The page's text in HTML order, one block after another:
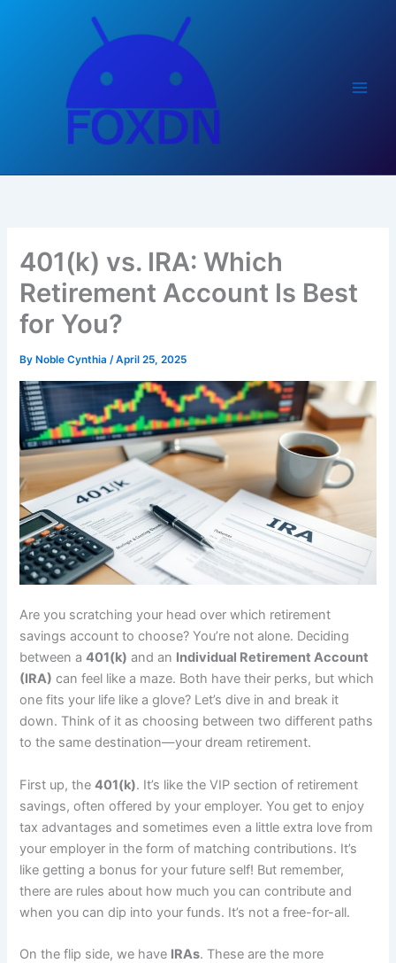
401(k) vs. IRA: Which
Retirement Account Is Best
for You?
By Noble Cynthia/April 25, 2025
Are you scratching your head over which retirement
savings account to choose? You’re not alone. Deciding
between a401(k) and an Individual Retirement Account
(IRA) can feel like a maze. Both have their perks, but which
one fits your life like a glove? Let’s dive in and break it
down. Think of it as choosing between two different paths
to the same destination—your dream retirement.
First up, the401(k). It’s like the VIP section of retirement
savings, often offered by your employer. You get to enjoy
tax advantages and sometimes even a little extra love from
your employer in the form of matching contributions. It’s
like getting a bonus for your future self! But remember,
there are rules about how much you can contribute and
when you can dip into your funds. It’s not a free-for-all.
On the flip side, we have IRAs. These are the more